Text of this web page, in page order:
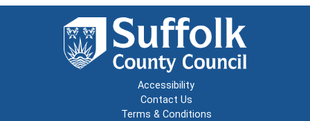
Accessibility
Contact Us
Terms & Conditions